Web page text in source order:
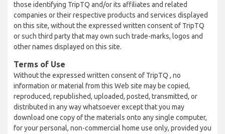
those identifying TripTQ and/or its affiliates and related
companies or their respective products and services displayed
on this site, without the expressed written consent of TripTQ
or such third party that may own such trade-marks, logos and
other names displayed on this site.
Terms of Use
Without the expressed written consent of TripTQ , no
information or material from this Web site may be copied,
reproduced, republished, uploaded, posted, transmitted, or
distributed in any way whatsoever except that you may
download one copy of the materials onto any single computer,
for your personal, non-commercial home use only, provided you